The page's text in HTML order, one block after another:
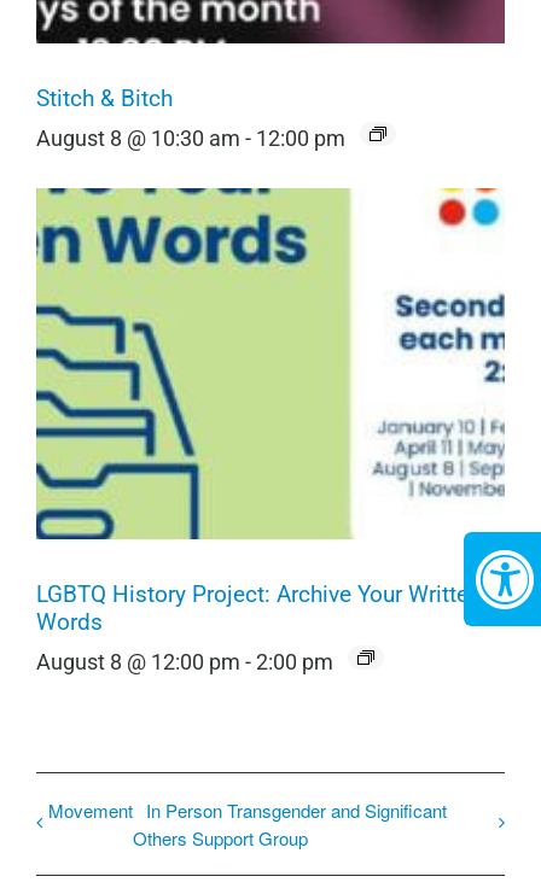
Stitch & Bitch
August 8 @ 10:30 am - 12:00 pm
LGBTQ History Project: Archive Your Written
Words
August 8 @ 12:00 pm -2:00 pm
Movement In Person Transgender and Significant
Others Support Group